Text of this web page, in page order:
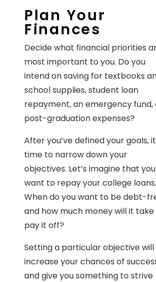
Plan Your
Finances
Decide what financial priorities
most important to you. Do you
intend on saving for textbooks
school supplies, student loan
repayment, an emergency fund,
post-graduation expenses?
After you’ve defined your goals,
time to narrow down your
objectives. Let’s imagine that you
want to repay your college loans.
When do you want to be debt-
and how much money will it
pay it off?
Setting a particular objective will
increase your chances of
and give you something to strive